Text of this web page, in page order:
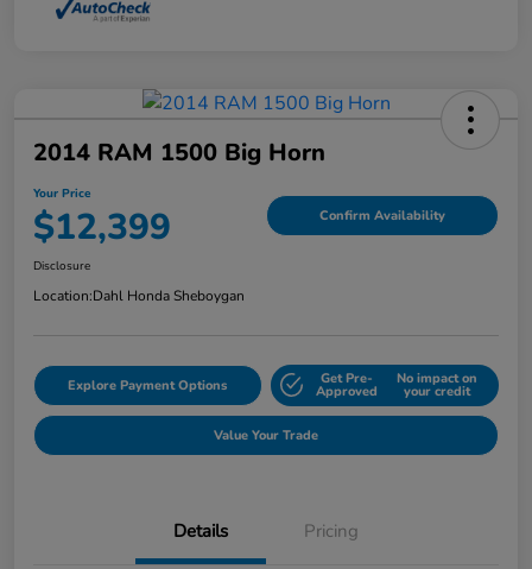
2014 RAM 1500 Big Horn
Your Price
$12,399 Confirm Availability
Disclosure
Location:Dahl Honda Sheboygan
Explore Payment Options Get Pre-
Approved
No impact on
your credit
Value Your Trade
Details Pricing